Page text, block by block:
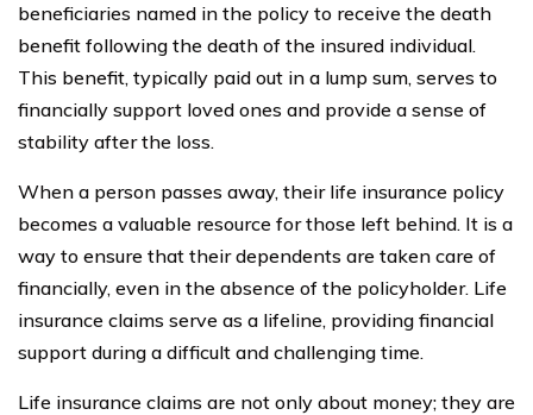
beneficiaries named in the policy to receive the death
benefit following the death of the insured individual.
This benefit, typically paid out in a lump sum, serves to
financially support loved ones and provide a sense of
stability after the loss.
When a person passes away, their life insurance policy
becomes a valuable resource for those left behind. It is a
way to ensure that their dependents are taken care of
financially, even in the absence of the policyholder. Life
insurance claims serve as a lifeline, providing financial
support during a difficult and challenging time.
Life insurance claims are not only about money; they are